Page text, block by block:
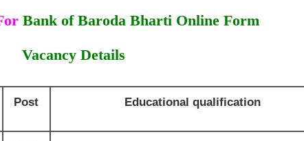
Bank of Baroda Bharti Online Form
Vacancy Details
Post Educational qualification